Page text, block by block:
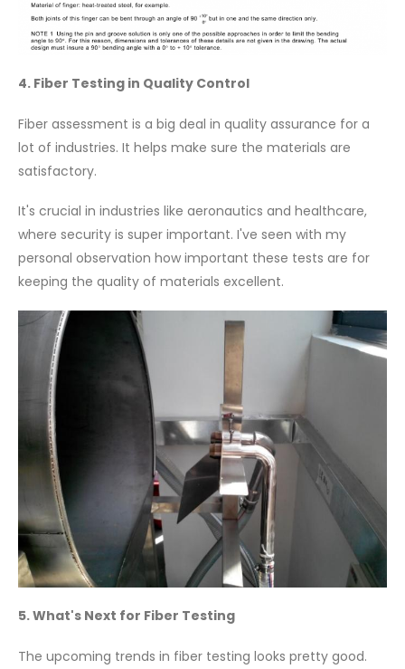
4. Fiber Testing in Quality Control
Fiber assessment is a big deal in quality assurance for a
lot of industries. It helps make sure the materials are
satisfactory.
It's crucial in industries like aeronautics and healthcare,
where security is super important. I've seen with my
personal observation how important these tests are for
keeping the quality of materials excellent.
5. What's Next for Fiber Testing
The upcoming trends in fiber testing looks pretty good.